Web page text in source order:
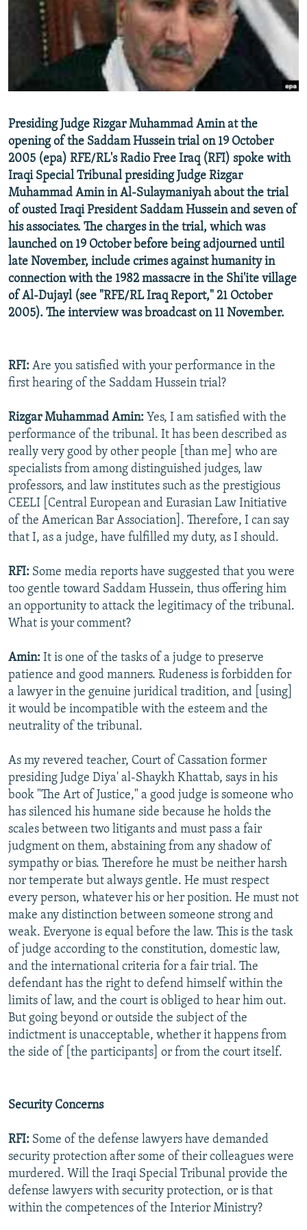
SERBIA
RFE/RL INVESTIGATES
SCHEMES
SYSTEMA
NEWSLETTERS
WIDER EUROPE BY RIKARD JOZWIAK
THE RUNDOWN
PODCASTS
MAJLIS
SHARE TIPS SECURELY
BYPASS BLOCKING
CONTACT US
Subscribe
FOLLOW US
All RFE/RL sites
Presiding Judge Rizgar Muhammad Amin at the
opening of the Saddam Hussein trial on 19 October
2005 (epa) RFE/RL's Radio Free Iraq (RFI) spoke with
Iraqi Special Tribunal presiding Judge Rizgar
Muhammad Amin in Al-Sulaymaniyah about the trial
of ousted Iraqi President Saddam Hussein and seven of
his associates. The charges in the trial, which was
launched on 19 October before being adjourned until
late November, include crimes against humanity in
connection with the 1982 massacre in the Shi'ite village
of Al-Dujayl (see "RFE/RL Iraq Report," 21 October
2005). The interview was broadcast on 11 November.
RFI: Are you satisfied with your performance in the
first hearing of the Saddam Hussein trial?
Rizgar Muhammad Amin: Yes, I am satisfied with the
performance of the tribunal. It has been described as
really very good by other people [than me] who are
specialists from among distinguished judges, law
professors, and law institutes such as the prestigious
CEELI [Central European and Eurasian Law Initiative
of the American Bar Association]. Therefore, I can say
that I, as a judge, have fulfilled my duty, as I should.
RFI: Some media reports have suggested that you were
too gentle toward Saddam Hussein, thus offering him
an opportunity to attack the legitimacy of the tribunal.
What is your comment?
Amin: It is one of the tasks of a judge to preserve
patience and good manners. Rudeness is forbidden for
a lawyer in the genuine juridical tradition, and [using]
it would be incompatible with the esteem and the
neutrality of the tribunal.
As my revered teacher, Court of Cassation former
presiding Judge Diya' al-Shaykh Khattab, says in his
book "The Art of Justice," a good judge is someone who
has silenced his humane side because he holds the
scales between two litigants and must pass a fair
judgment on them, abstaining from any shadow of
sympathy or bias. Therefore he must be neither harsh
nor temperate but always gentle. He must respect
every person, whatever his or her position. He must not
make any distinction between someone strong and
weak. Everyone is equal before the law. This is the task
of judge according to the constitution, domestic law,
and the international criteria for a fair trial. The
defendant has the right to defend himself within the
limits of law, and the court is obliged to hear him out.
But going beyond or outside the subject of the
indictment is unacceptable, whether it happens from
the side of [the participants] or from the court itself.
Security Concerns
RFI: Some of the defense lawyers have demanded
security protection after some of their colleagues were
murdered. Will the Iraqi Special Tribunal provide the
defense lawyers with security protection, or is that
within the competences of the Interior Ministry?